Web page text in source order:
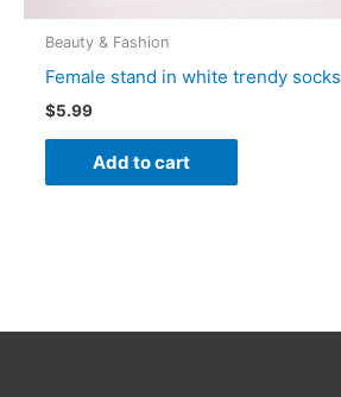
Beauty & Fashion
Female stand in white trendy socks
$5.99
Add to cart